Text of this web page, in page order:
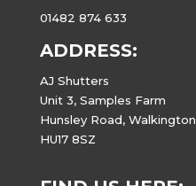
01482 874 633
ADDRESS:
AJ Shutters
Unit 3, Samples Farm
Hunsley Road, Walkington
HU17 8SZ